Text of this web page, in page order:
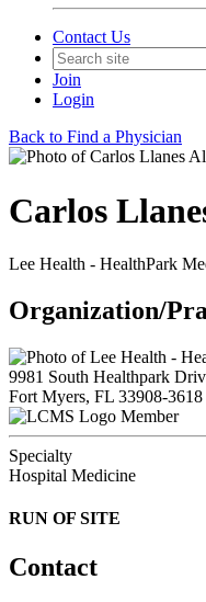
Contact Us
Join
Login
Back to Find a Physician
Carlos
Lee Health - HealthPark
Organization/
9981 South Healthpark
Fort Myers, FL 33908-3618
Member
Specialty
Hospital Medicine
RUN OF SITE
Contact